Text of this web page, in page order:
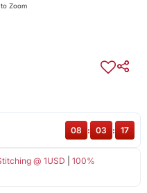
Zoom
@ 1USD
100%
08 : 03 : 16